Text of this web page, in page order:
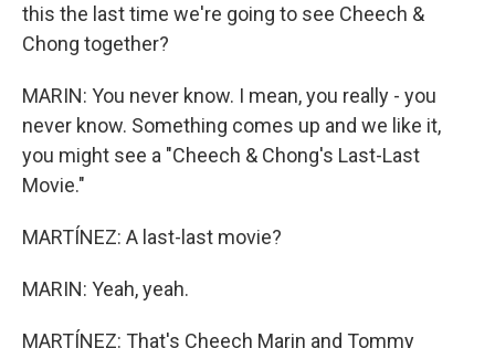
this the last time we're going to see Cheech &
Chong together?
MARIN: You never know. I mean, you really - you
never know. Something comes up and we like it,
you might see a "Cheech & Chong's Last-Last
Movie."
MARTÍNEZ: A last-last movie?
MARIN: Yeah, yeah.
MARTÍNEZ: That's Cheech Marin and Tommy